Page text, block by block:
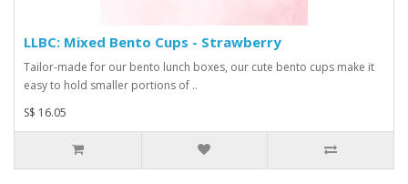
LLBC: Mixed Bento Cups - Strawberry
Tailor-made for our bento lunch boxes, our cute bento cups make it
easy to hold smaller portions of ..
S$ 16.05